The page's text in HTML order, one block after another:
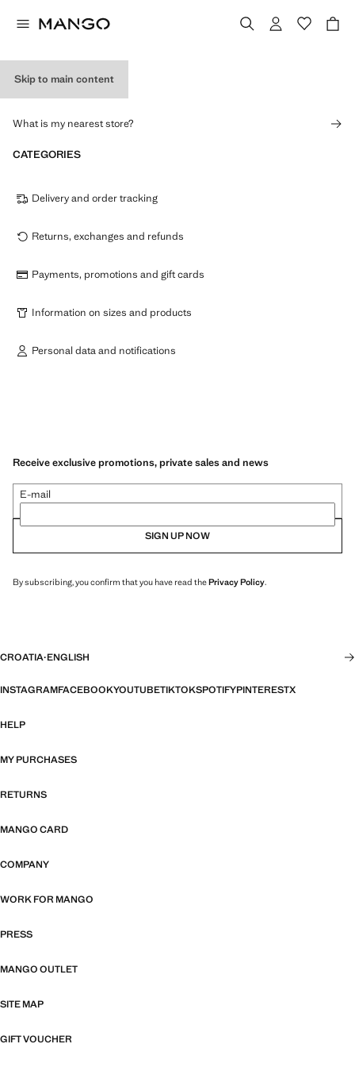
Skip to main content
STORES
What is my nearest store?
CATEGORIES
Delivery and order tracking
Returns, exchanges and refunds
Payments, promotions and gift cards
Information on sizes and products
Personal data and notifications
Receive exclusive promotions, private sales and news
E-mail
SIGN UP NOW
By subscribing, you confirm that you have read thePrivacy Policy.
CROATIA·ENGLISH
INSTAGRAMFACEBOOKYOUTUBETIKTOKSPOTIFYPINTERESTX
HELP
MY PURCHASES
RETURNS
MANGO CARD
COMPANY
WORK FOR MANGO
PRESS
MANGO OUTLET
SITE MAP
GIFT VOUCHER